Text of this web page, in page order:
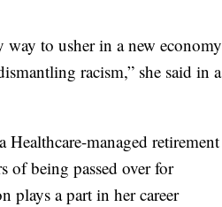
way to usher in a new economy
racism,” she said in a
managed retirement
of being passed over for
plays a part in her career